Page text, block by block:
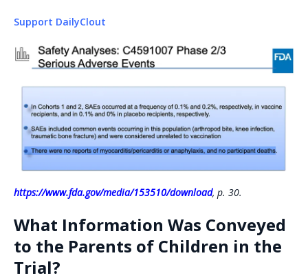
Support DailyClout
https://www.fda.gov/media/153510/download, p. 30.
What Information Was Conveyed
to the Parents of Children in the
Trial?